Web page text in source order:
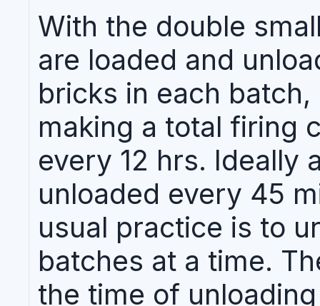
With the double
are loaded and
bricks in each
making a total firing
every 12 hrs. Ideally
unloaded every 45
usual practice is to
batches at a time.
the time of